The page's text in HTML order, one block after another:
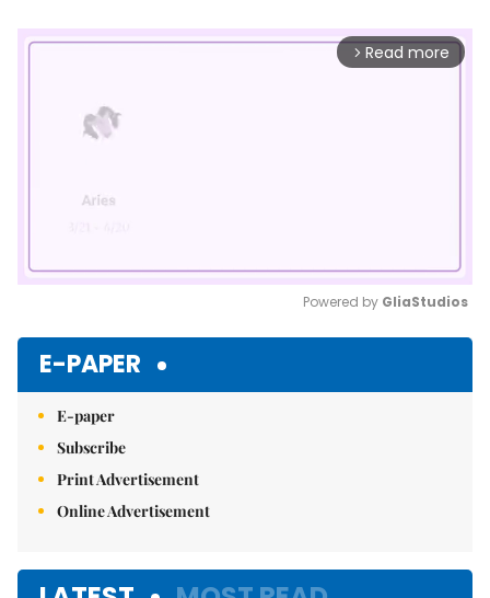
arrow_forward_ios Read more
Powered by GliaStudios
E-PAPER
E-paper
Subscribe
Print Advertisement
Online Advertisement